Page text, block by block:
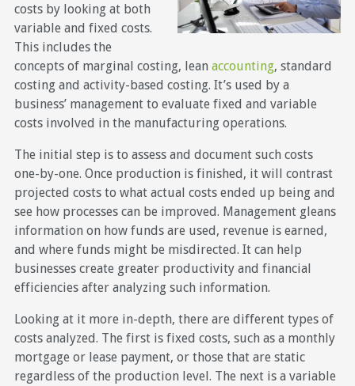
costs by looking at both
variable and fixed costs.
This includes the
concepts of marginal costing, lean accounting, standard
costing and activity-based costing. It’s used by a
business’ management to evaluate fixed and variable
costs involved in the manufacturing operations.
The initial step is to assess and document such costs
one-by-one. Once production is finished, it will contrast
projected costs to what actual costs ended up being and
see how processes can be improved. Management gleans
information on how funds are used, revenue is earned,
and where funds might be misdirected. It can help
businesses create greater productivity and financial
efficiencies after analyzing such information.
Looking at it more in-depth, there are different types of
costs analyzed. The first is fixed costs, such as a monthly
mortgage or lease payment, or those that are static
regardless of the production level. The next is a variable